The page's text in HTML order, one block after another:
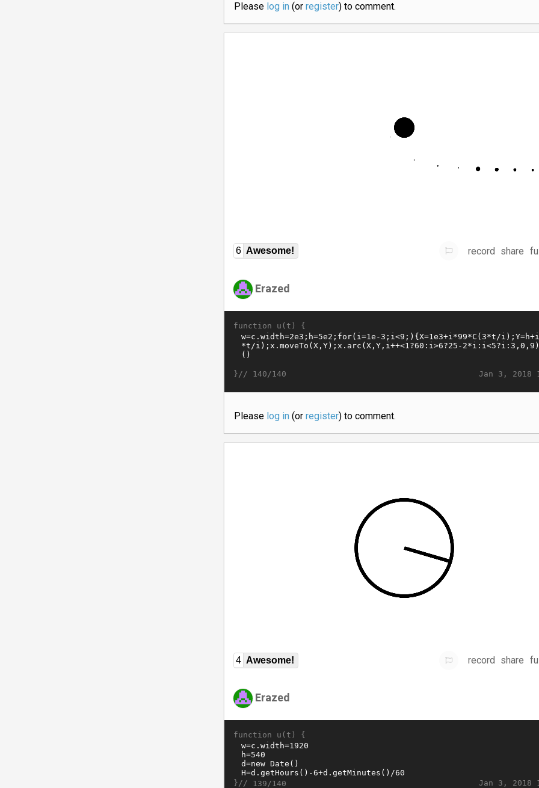
Please log in(or register) to comment.
6 Awesome! record share
Erazed
function u(t) {
Jan 3, 2018
}// 140/140
Please log in(or register) to comment.
4 Awesome! record share
Erazed
function u(t) {
Jan 3, 2018
}// 139/140